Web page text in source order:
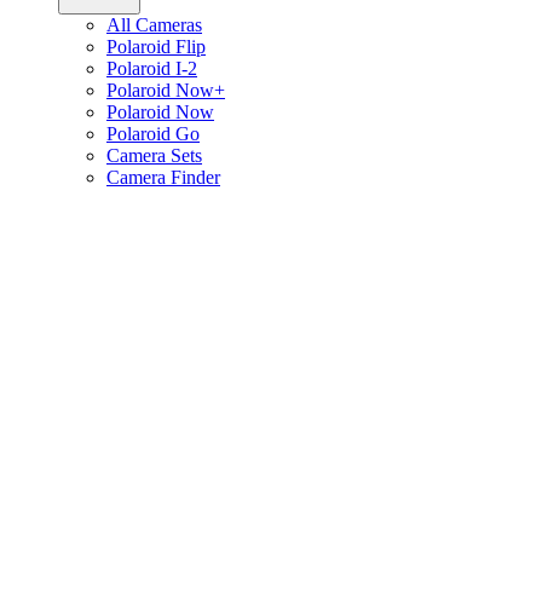
All Cameras
Polaroid Flip
Polaroid I-2
Polaroid Now+
Polaroid Now
Polaroid Go
Camera Sets
Camera Finder